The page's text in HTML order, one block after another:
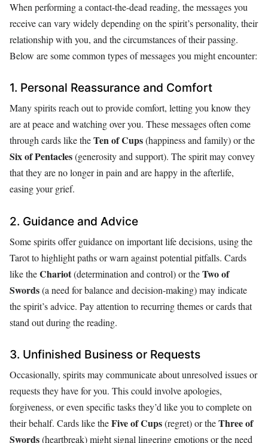
When performing a contact-the-dead reading, the messages you
receive can vary widely depending on the spirit’s personality, their
relationship with you, and the circumstances of their passing.
Below are some common types of messages you might encounter:
1. Personal Reassurance and Comfort
Many spirits reach out to provide comfort, letting you know they
are at peace and watching over you. These messages often come
through cards like theTen of Cups(happiness and family) or the
Six of Pentacles(generosity and support). The spirit may convey
that they are no longer in pain and are happy in the afterlife,
easing your grief.
2. Guidance and Advice
Some spirits offer guidance on important life decisions, using the
Tarot to highlight paths or warn against potential pitfalls. Cards
like theChariot(determination and control) or theTwo of
Swords(a need for balance and decision-making) may indicate
the spirit’s advice. Pay attention to recurring themes or cards that
stand out during the reading.
3. Unfinished Business or Requests
Occasionally, spirits may communicate about unresolved issues or
requests they have for you. This could involve apologies,
forgiveness, or even specific tasks they’d like you to complete on
their behalf. Cards like theFive of Cups(regret) or theThree of
Swords(heartbreak) might signal lingering emotions or the need